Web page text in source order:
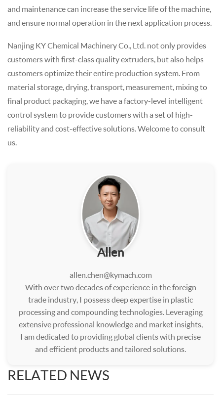
and maintenance can increase the service life of the machine,
and ensure normal operation in the next application process.
Nanjing KY Chemical Machinery Co., Ltd. not only provides
customers with first-class quality extruders, but also helps
customers optimize their entire production system. From
material storage, drying, transport, measurement, mixing to
final product packaging, we have a factory-level intelligent
control system to provide customers with a set of high-
reliability and cost-effective solutions. Welcome to consult
us.
Allen
allen.chen@kymach.com
With over two decades of experience in the foreign
trade industry, I possess deep expertise in plastic
processing and compounding technologies. Leveraging
extensive professional knowledge and market insights,
I am dedicated to providing global clients with precise
and efficient products and tailored solutions.
RELATED NEWS